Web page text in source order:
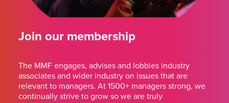
Join our membership
The MMF engages, advises and lobbies industry
associates and wider industry on issues that are
relevant to managers. At 1500+ managers strong, we
continually strive to grow so we are truly